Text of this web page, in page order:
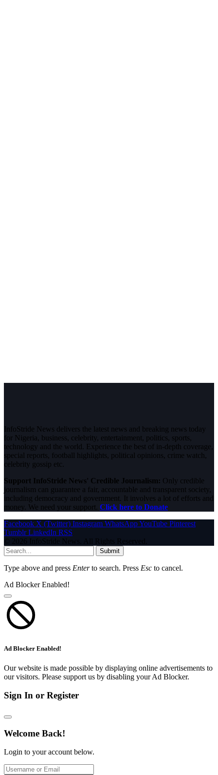
InfoStride News delivers the latest news and breaking news today
for Nigeria, business, celebrity, entertainment, politics, sports,
technology and the world. Experience the best of in-depth coverage,
special reports, football highlights, political opinions, crime watch,
celebrity gossip etc.
Support InfoStride News' Credible Journalism: Only credible
journalism can guarantee a fair, accountable and transparent society,
including democracy and government. It involves a lot of efforts and
money. We need your support. Click here to Donate
Facebook X (Twitter) Instagram WhatsAppYouTube Pinterest
Tumblr LinkedIn RSS
© 2026 InfoStride News. All Rights Reserved.
Submit
Type above and press Enterto search. Press Esc to cancel.
Ad Blocker Enabled!
Ad Blocker Enabled!
Our website is made possible by displaying online advertisements to
our visitors. Please support us by disabling your Ad Blocker.
Sign In or Register
Welcome Back!
Login to your account below.